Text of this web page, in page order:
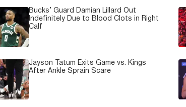
Bucks’ Guard Damian Lillard Out
Indefinitely Due to Blood Clots in Right
Calf
Jayson Tatum Exits Game vs. Kings
After Ankle Sprain Scare